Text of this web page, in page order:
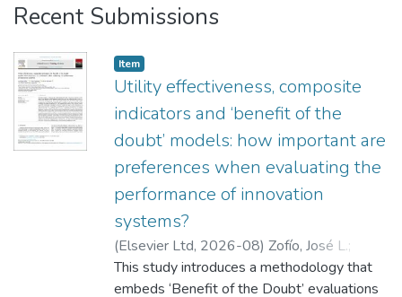
Recent Submissions
Item
Utility effectiveness, composite
indicators and ‘benefit of the
doubt’ models: how important are
preferences when evaluating the
performance of innovation
systems?
(Elsevier Ltd, 2026-08) Zofío, José L.;
Aparicio, Juan;Barbero, Javier;Zabala
This study introduces a methodology that
embeds ‘Benefit of the Doubt’ evaluations